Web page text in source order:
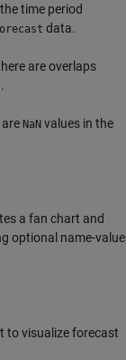
time period
data.
are overlaps
NaN values in the
a fan chart and
optional name-value
to visualize forecast